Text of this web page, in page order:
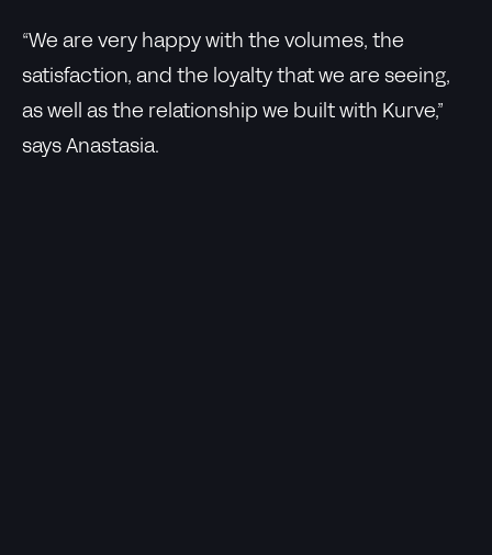
“We are very happy with the volumes, the
satisfaction, and the loyalty that we are seeing,
as well as the relationship we built with Kurve,”
says Anastasia.